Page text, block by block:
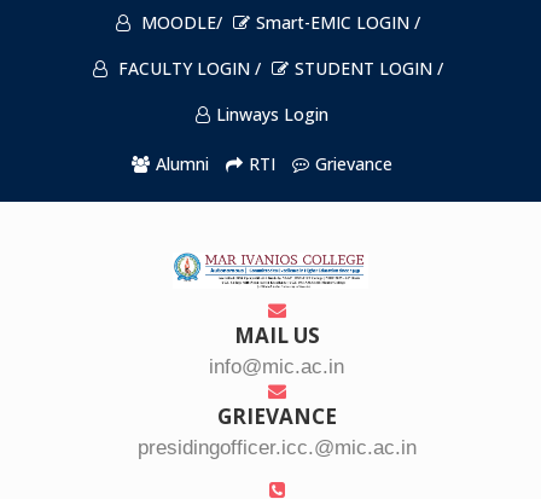
MOODLE/
Smart-EMIC LOGIN /
FACULTY LOGIN /
STUDENT LOGIN /
Linways Login
Alumni RTI Grievance
MAIL US
info@mic.ac.in
GRIEVANCE
presidingofficer.icc.@mic.ac.in